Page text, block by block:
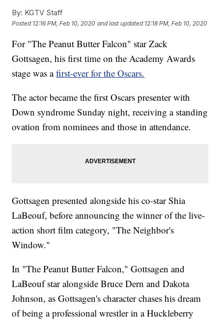
By: KGTV Staff
Posted 12:16 PM, Feb 10, 2020 and last updated 12:18 PM, Feb 10, 2020
For "The Peanut Butter Falcon" star Zack
Gottsagen, his first time on the Academy Awards
stage was afirst-ever for the Oscars.
The actor became the first Oscars presenter with
Down syndrome Sunday night, receiving a standing
ovation from nominees and those in attendance.
Gottsagen presented alongside his co-star Shia
LaBeouf, before announcing the winner of the live-
action short film category, "The Neighbor's
Window."
In "The Peanut Butter Falcon," Gottsagen and
LaBeouf star alongside Bruce Dern and Dakota
Johnson, as Gottsagen's character chases his dream
of being a professional wrestler in a Huckleberry